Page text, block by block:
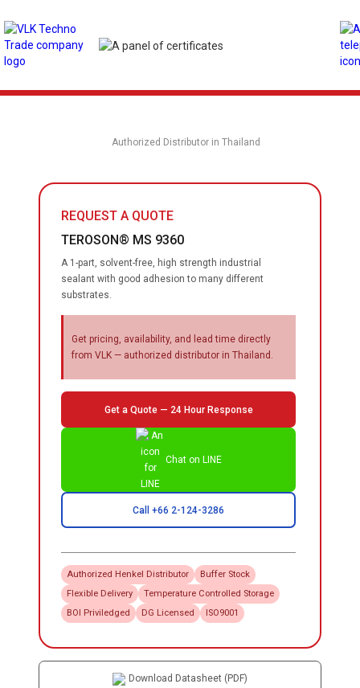
Authorized Distributor in Thailand
REQUEST A QUOTE
TEROSON® MS 9360
A 1-part, solvent-free, high strength industrial
sealant with good adhesion to many different
substrates.
Get pricing, availability, and lead time directly
from VLK — authorized distributor in Thailand.
Get a Quote — 24 Hour Response
Chat on LINE
Call +66 2-124-3286
Authorized Henkel Distributor
Buffer Stock
Flexible Delivery
Temperature Controlled Storage
BOI Priviledged
DG Licensed ISO9001
Download Datasheet (PDF)